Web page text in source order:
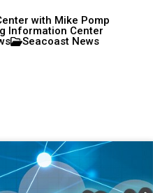
with Mike Pomp
Information Center
Seacoast News